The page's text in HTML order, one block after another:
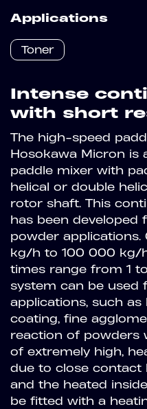
Applications
Toner
Intense
with short
The high-speed
Hosokawa Micron is
paddle mixer with
helical or double
rotor shaft. This
has been developed
powder applications.
kg/h to 100 000 kg/
times range from 1
system can be used
applications, such
coating, fine
reaction of powders
of extremely high,
due to close contact
and the heated
be fitted with a